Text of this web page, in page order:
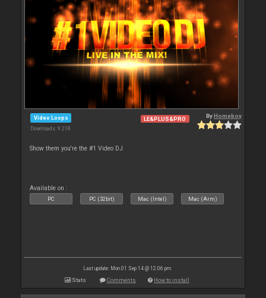
Video Loops
Downloads: 9 218
LE&PLUS&PRO ByHomeboy
Show them you're the #1 Video DJ
Available on :
PC PC (32bit) Mac (Intel) Mac (Arm)
Last update: Mon 01 Sep 14 @ 12:06 pm
Stats Comments How to install